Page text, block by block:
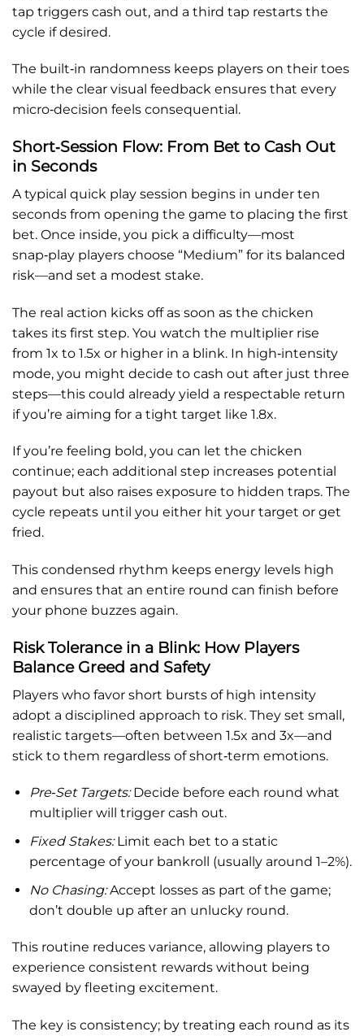
tap triggers cash out, and a third tap restarts the
cycle if desired.
The built‑in randomness keeps players on their toes
while the clear visual feedback ensures that every
micro‑decision feels consequential.
Short‑Session Flow: From Bet to Cash Out
in Seconds
A typical quick play session begins in under ten
seconds from opening the game to placing the first
bet. Once inside, you pick a difficulty—most
snap‑play players choose “Medium” for its balanced
risk—and set a modest stake.
The real action kicks off as soon as the chicken
takes its first step. You watch the multiplier rise
from 1x to 1.5x or higher in a blink. In high‑intensity
mode, you might decide to cash out after just three
steps—this could already yield a respectable return
if you’re aiming for a tight target like 1.8x.
If you’re feeling bold, you can let the chicken
continue; each additional step increases potential
payout but also raises exposure to hidden traps. The
cycle repeats until you either hit your target or get
fried.
This condensed rhythm keeps energy levels high
and ensures that an entire round can finish before
your phone buzzes again.
Risk Tolerance in a Blink: How Players
Balance Greed and Safety
Players who favor short bursts of high intensity
adopt a disciplined approach to risk. They set small,
realistic targets—often between 1.5x and 3x—and
stick to them regardless of short‑term emotions.
Pre‑Set Targets:Decide before each round what
multiplier will trigger cash out.
Fixed Stakes:Limit each bet to a static
percentage of your bankroll (usually around 1–2%).
No Chasing:Accept losses as part of the game;
don’t double up after an unlucky round.
This routine reduces variance, allowing players to
experience consistent rewards without being
swayed by fleeting excitement.
The key is consistency; by treating each round as its